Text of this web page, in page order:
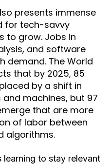
presents immense
for tech-savvy
to grow. Jobs in
and software
demand. The World
that by 2025, 85
by a shift in
machines, but 97
that are more
of labor between
algorithms.
learning to stay relevant